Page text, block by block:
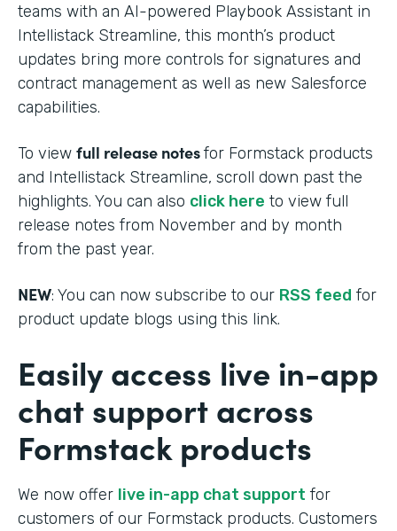
teams with an AI-powered Playbook Assistant in
Intellistack Streamline, this month’s product
updates bring more controls for signatures and
contract management as well as new Salesforce
capabilities.
To view full release notesfor Formstack products
and Intellistack Streamline, scroll down past the
highlights. You can also click here to view full
release notes from November and by month
from the past year.
NEW: You can now subscribe to our RSS feed for
product update blogs using this link.
Easily access live in-app
chat support across
Formstack products
We now offer live in-app chat support for
customers of our Formstack products. Customers